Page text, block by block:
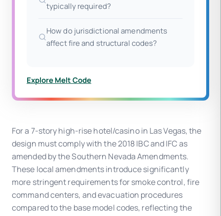
typically required?
How do jurisdictional amendments
affect fire and structural codes?
Explore Melt Code
For a 7-story high-rise hotel/casino in Las Vegas, the
design must comply with the 2018 IBC and IFC as
amended by the Southern Nevada Amendments.
These local amendments introduce significantly
more stringent requirements for smoke control, fire
command centers, and evacuation procedures
compared to the base model codes, reflecting the